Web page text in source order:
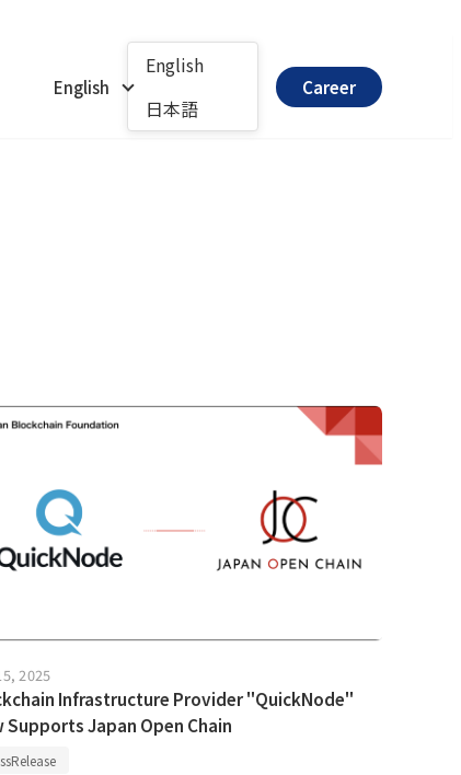
English
English
日本語
Career
2025
Infrastructure Provider "QuickNode"
Supports Japan Open Chain